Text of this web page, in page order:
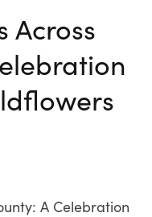
Across
A Celebration